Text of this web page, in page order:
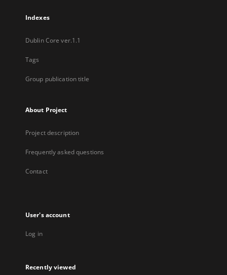
Indexes
Dublin Core ver.1.1
Tags
Group publication title
About Project
Project description
Frequently asked questions
Contact
User's account
Log in
Recently viewed